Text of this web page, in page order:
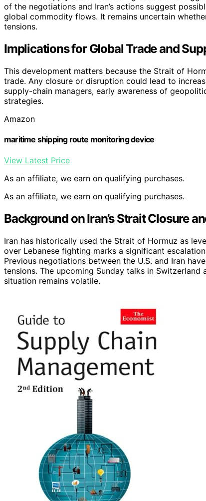
of the negotiations and Iran’s actions suggest
global commodity flows. It remains uncertain
tensions.
Implications for Global Trade and
This development matters because the Strait of
trade. Any closure or disruption could lead to
supply-chain managers, early awareness of
strategies.
Amazon
maritime shipping route monitoring device
View Latest Price
As an affiliate, we earn on qualifying purchases.
As an affiliate, we earn on qualifying purchases.
Background on Iran’s Strait Closure
Iran has historically used the Strait of Hormuz as
over Lebanese fighting marks a significant
Previous negotiations between the U.S. and Iran
tensions. The upcoming Sunday talks in
situation remains volatile.